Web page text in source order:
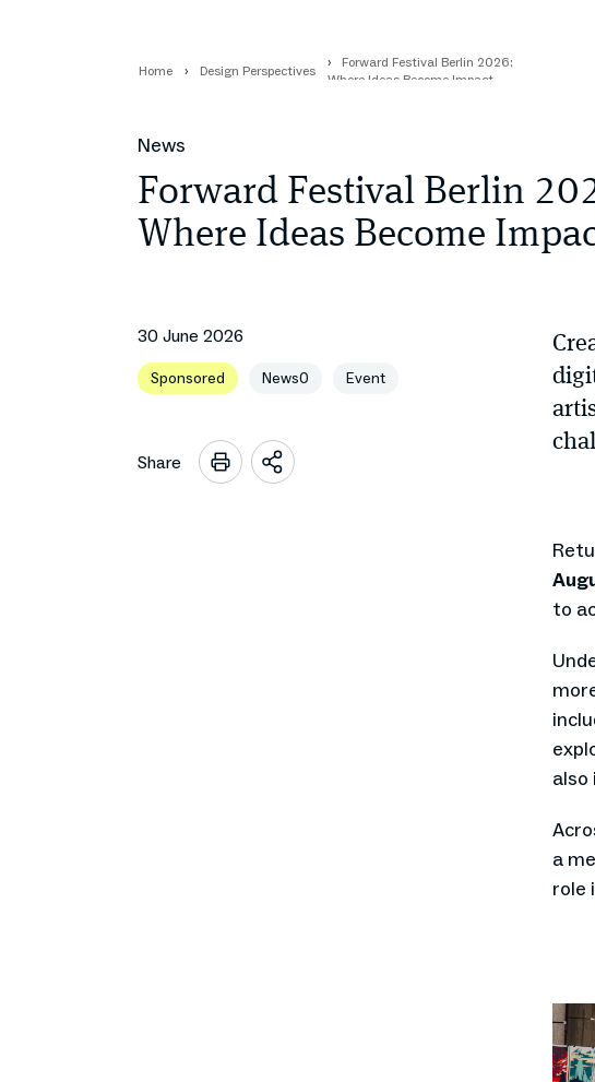
Home Design Perspectives
Forward Festival Berlin 2026:
Where Ideas Become Impact
News
Forward Festival Berlin
Where Ideas Become
30 June 2026
Sponsored News0 Event
Share
Open
to
also
a
role